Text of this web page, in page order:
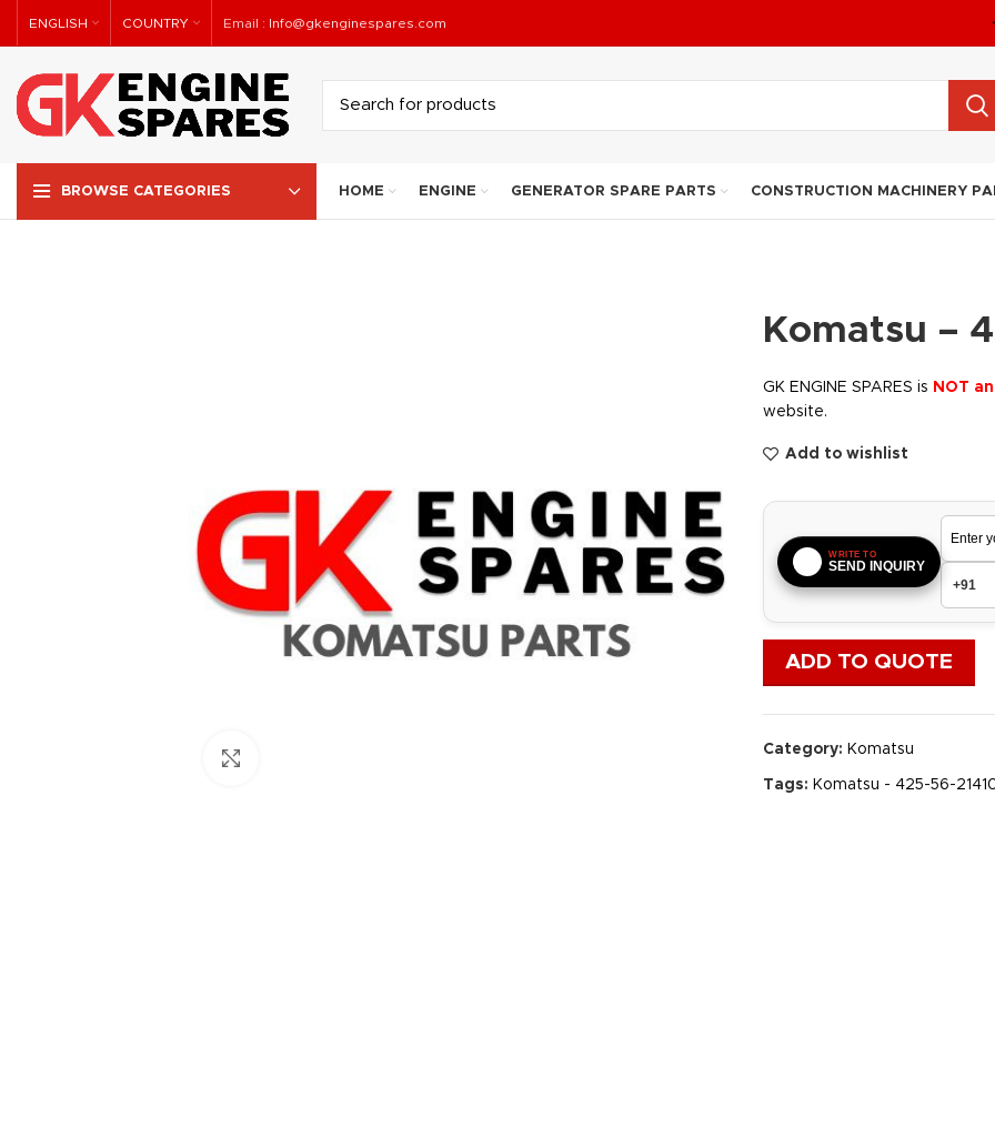
ENGLISH COUNTRY Email : Info@gkenginespares.com
BROWSE CATEGORIES HOME ENGINE GENERATOR SPARE PARTS CONSTRUCTION MACHINERY
Komatsu –
GK ENGINE SPARES is NOT
website.
Add to wishlist
WRITE TO
SEND INQUIRY
ADD TO QUOTE
Category: Komatsu
Tags: Komatsu - 425-56-